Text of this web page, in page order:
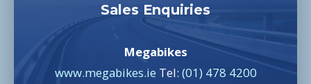
Sales Enquiries
Megabikes
www.megabikes.ie Tel: (01) 478 4200